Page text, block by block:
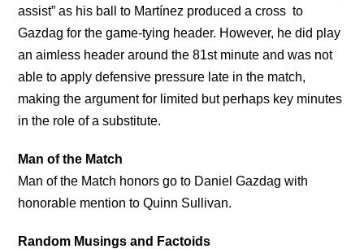
assist” as his ball to Martínez produced a cross to
Gazdag for the game-tying header. However, he did play
an aimless header around the 81st minute and was not
able to apply defensive pressure late in the match,
making the argument for limited but perhaps key minutes
in the role of a substitute.
Man of the Match
Man of the Match honors go to Daniel Gazdag with
honorable mention to Quinn Sullivan.
Random Musings and Factoids